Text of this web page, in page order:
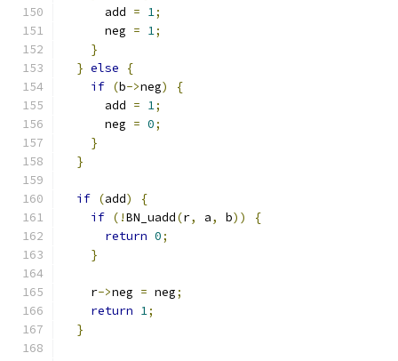
      add
= 1;
      neg
= 1;
}
} else
{
if (b->neg)
{
      add
= 1;
      neg
= 0;
}
}
if (add)
{
if (!BN_uadd(r, a, b))
{
return 0;
}
    r
->neg = neg;
return 1;
}